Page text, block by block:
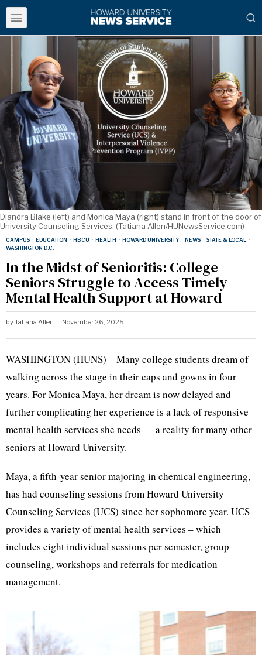
Diandra Blake (left) and Monica Maya (right) stand in front of the door of
University Counseling Services. (Tatiana Allen/HUNewsService.com)
CAMPUS · EDUCATION · HBCU · HEALTH · HOWARD UNIVERSITY · NEWS · STATE & LOCAL
·
WASHINGTON D.C.
In the Midst of Senioritis: College
Seniors Struggle to Access Timely
Mental Health Support at Howard
byTatiana Allen November 26, 2025
WASHINGTON (HUNS) – Many college students dream of
walking across the stage in their caps and gowns in four
years. For Monica Maya, her dream is now delayed and
further complicating her experience is a lack of responsive
mental health services she needs — a reality for many other
seniors at Howard University.
Maya, a fifth-year senior majoring in chemical engineering,
has had counseling sessions from Howard University
Counseling Services (UCS) since her sophomore year. UCS
provides a variety of mental health services – which
includes eight individual sessions per semester, group
counseling, workshops and referrals for medication
management.